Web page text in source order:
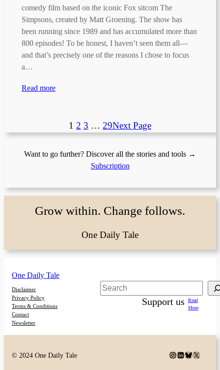
comedy film based on the iconic Fox sitcom The
Simpsons, created by Matt Groening. The show has
been running since 1989 and has accumulated more than
800 episodes! To be honest, I haven’t seen them all—
and that’s precisely one of the reasons I chose to focus
a…
Read more
1 2 3 … 29Next Page
Want to go further? Discover all the stories and tools →
Subscription
Grow within. Change follows.
One Daily Tale
One Daily Tale
Disclaimer
Privacy Policy
Terms & Conditions
Contact
Newsletter
Search
Support us
Read
More
© 2024 One Daily Tale Instagram
LinkedIn
Bluesky
X